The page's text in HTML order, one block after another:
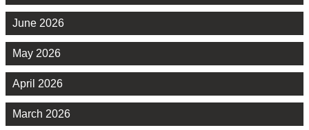
June 2026
May 2026
April 2026
March 2026